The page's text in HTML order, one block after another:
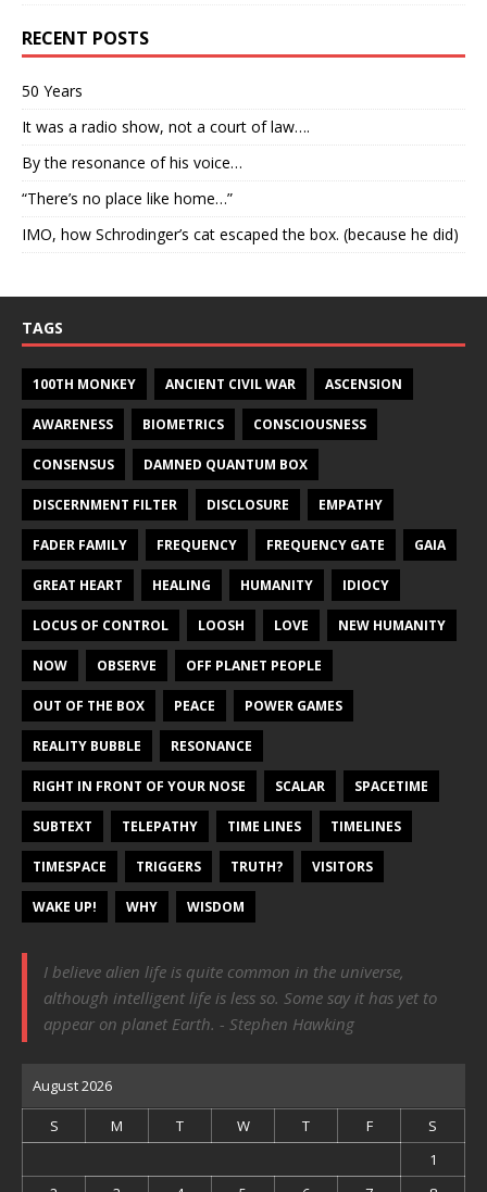
RECENT POSTS
50 Years
It was a radio show, not a court of law….
By the resonance of his voice…
“There’s no place like home…”
IMO, how Schrodinger’s cat escaped the box. (because he did)
TAGS
100TH MONKEY ANCIENT CIVIL WAR ASCENSION
AWARENESS BIOMETRICS CONSCIOUSNESS
CONSENSUS DAMNED QUANTUM BOX
DISCERNMENT FILTER DISCLOSURE EMPATHY
FADER FAMILY FREQUENCY FREQUENCY GATE GAIA
GREAT HEART HEALING HUMANITY IDIOCY
LOCUS OF CONTROL LOOSH LOVE NEW HUMANITY
NOW OBSERVE OFF PLANET PEOPLE
OUT OF THE BOX PEACE POWER GAMES
REALITY BUBBLE RESONANCE
RIGHT IN FRONT OF YOUR NOSE SCALAR SPACETIME
SUBTEXT TELEPATHY TIME LINES TIMELINES
TIMESPACE TRIGGERS TRUTH? VISITORS
WAKE UP! WHY WISDOM
I believe alien life is quite common in the universe,
although intelligent life is less so. Some say it has yet to
appear on planet Earth. - Stephen Hawking
August 2026
S M T W T F
S
1